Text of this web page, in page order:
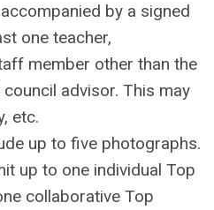
by a signed
one teacher,
member other than the
advisor. This may
etc.
up to five photographs.
up to one individual Top
collaborative Top